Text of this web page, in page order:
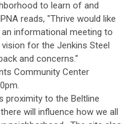
to learn of and
reads, "Thrive would like
informational meeting to
for the Jenkins Steel
and concerns."
Community Center
proximity to the Beltline
will influence how we all